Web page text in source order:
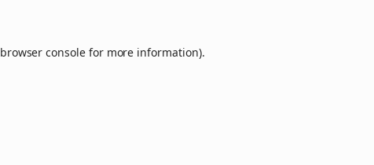
browser consolefor more information).